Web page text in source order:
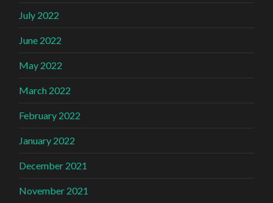
July 2022
June 2022
May 2022
March 2022
February 2022
January 2022
December 2021
November 2021